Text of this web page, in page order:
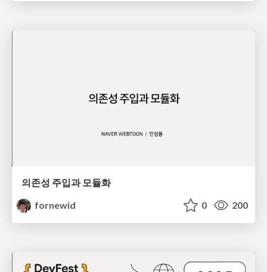
의존성 주입과 모듈화
fornewid
0 200